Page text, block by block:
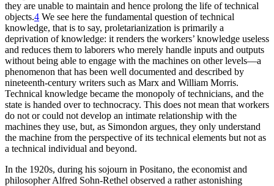
they are unable to maintain and hence prolong the life of technical
objects.4 We see here the fundamental question of technical
knowledge, that is to say, proletarianization is primarily a
deprivation of knowledge: it renders the workers’ knowledge useless
and reduces them to laborers who merely handle inputs and outputs
without being able to engage with the machines on other levels—a
phenomenon that has been well documented and described by
nineteenth-century writers such as Marx and William Morris.
Technical knowledge became the monopoly of technicians, and the
state is handed over to technocracy. This does not mean that workers
do not or could not develop an intimate relationship with the
machines they use, but, as Simondon argues, they only understand
the machine from the perspective of its technical elements but not as
a technical individual and beyond.
In the 1920s, during his sojourn in Positano, the economist and
philosopher Alfred Sohn-Rethel observed a rather astonishing